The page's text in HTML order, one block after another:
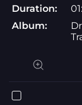
Duration:
Album: